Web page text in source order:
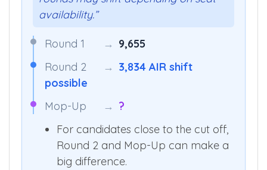
availability.”
Round 1 → 9,655
Round 2
→ 3,834 AIR shift
possible
Mop-Up
→ ?
For candidates close to the cut off,
Round 2 and Mop-Up can make a
big difference.